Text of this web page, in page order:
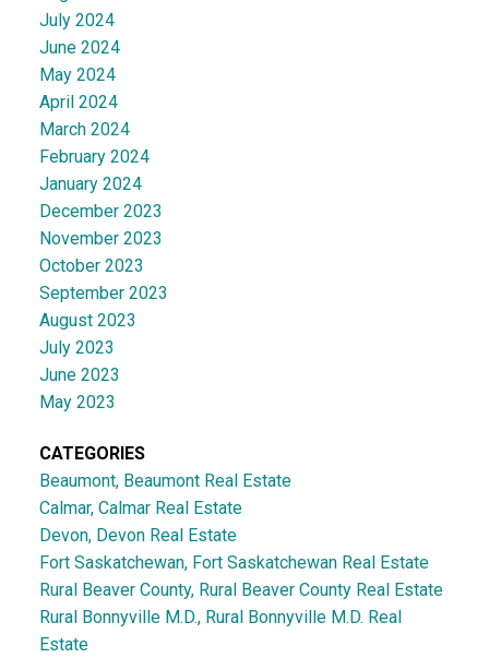
July 2024
June 2024
May 2024
April 2024
March 2024
February 2024
January 2024
December 2023
November 2023
October 2023
September 2023
August 2023
July 2023
June 2023
May 2023
CATEGORIES
Beaumont, Beaumont Real Estate
Calmar, Calmar Real Estate
Devon, Devon Real Estate
Fort Saskatchewan, Fort Saskatchewan Real Estate
Rural Beaver County, Rural Beaver County Real Estate
Rural Bonnyville M.D., Rural Bonnyville M.D. Real
Estate